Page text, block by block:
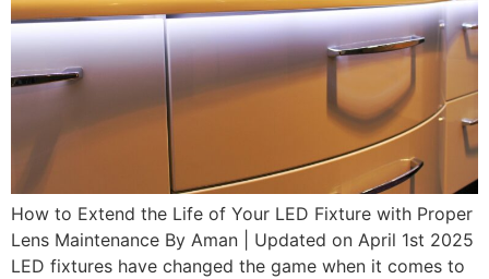
How to Extend the Life of Your LED Fixture with Proper
Lens Maintenance By Aman | Updated on April 1st 2025
LED fixtures have changed the game when it comes to